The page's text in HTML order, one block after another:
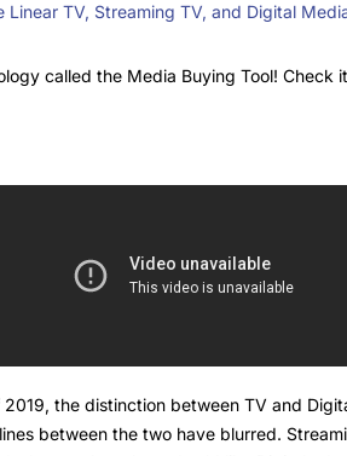
Linear TV, Streaming TV, and Digital
called the Media Buying Tool! Check
the distinction between TV and
between the two have blurred.